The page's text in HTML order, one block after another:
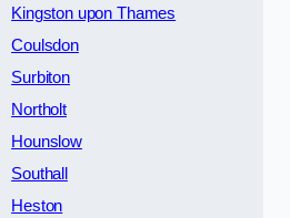
Kingston upon Thames
Coulsdon
Surbiton
Northolt
Hounslow
Southall
Heston